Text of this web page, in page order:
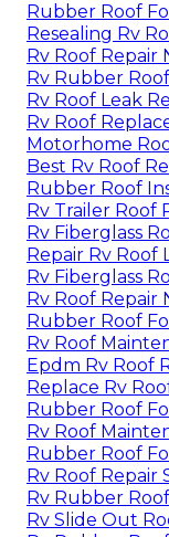
Rubber Roof
Resealing Rv
Rv Roof Repair
Rv Rubber
Rv Roof Leak
Rv Roof
Motorhome
Best Rv Roof
Rubber Roof
Rv Trailer Roof
Rv Fiberglass
Repair Rv Roof
Rv Fiberglass
Rv Roof Repair
Rubber Roof
Rv Roof
Epdm Rv Roof
Replace Rv
Rubber Roof
Rv Roof
Rubber Roof
Rv Roof Repair
Rv Rubber
Rv Slide Out